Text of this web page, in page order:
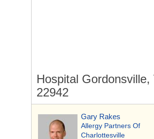
Hospital Gordonsville,
22942
Gary Rakes
Allergy Partners Of
Charlottesville